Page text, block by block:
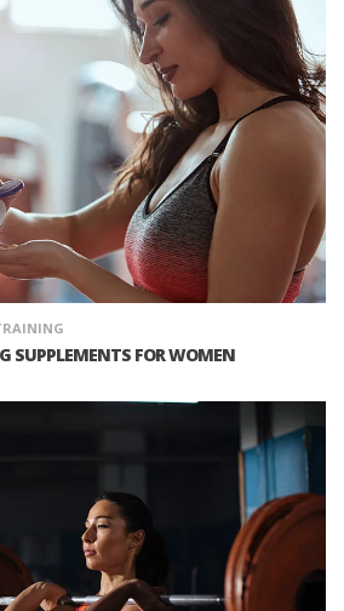
SUPPLEMENTS FOR WOMEN